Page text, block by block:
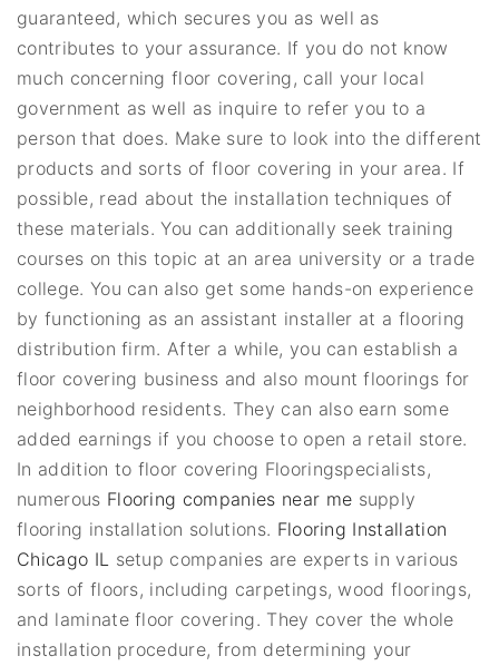
guaranteed, which secures you as well as
contributes to your assurance. If you do not know
much concerning floor covering, call your local
government as well as inquire to refer you to a
person that does. Make sure to look into the different
products and sorts of floor covering in your area. If
possible, read about the installation techniques of
these materials. You can additionally seek training
courses on this topic at an area university or a trade
college. You can also get some hands-on experience
by functioning as an assistant installer at a flooring
distribution firm. After a while, you can establish a
floor covering business and also mount floorings for
neighborhood residents. They can also earn some
added earnings if you choose to open a retail store.
In addition to floor covering Flooringspecialists,
numerous Flooring companies near me supply
flooring installation solutions. Flooring Installation
Chicago IL
setup companies are experts in various
sorts of floors, including carpetings, wood floorings,
and laminate floor covering. They cover the whole
installation procedure, from determining your